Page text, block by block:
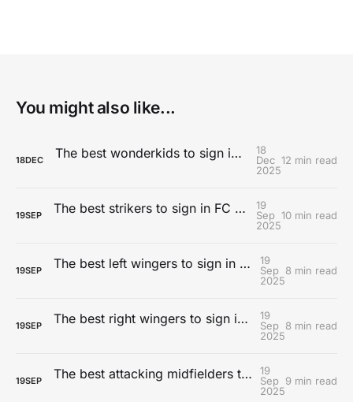
You might also like...
18DEC The best wonderkids to sign in Football Manager 26
18
Dec
2025
12 min read
19SEP The best strikers to sign in FC 26 Career Mode
19
Sep
2025
10 min read
19SEP The best left wingers to sign in FC 26 Career Mode
19
Sep
2025
8 min read
19SEP The best right wingers to sign in FC 26 Career Mode
19
Sep
2025
8 min read
19SEP The best attacking midfielders to sign on FC 26 Career Mode
19
Sep
2025
9 min read